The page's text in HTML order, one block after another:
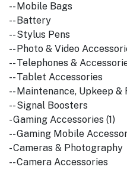
-- Mobile Bags
-- Battery
-- Stylus Pens
-- Photo & Video
-- Telephones &
-- Tablet Accessories
-- Maintenance, Upkeep &
-- Signal Boosters
- Gaming Accessories (1)
-- Gaming Mobile
- Cameras & Photography
-- Camera Accessories